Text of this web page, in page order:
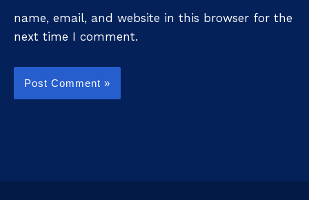
name, email, and website in this browser for the
next time I comment.